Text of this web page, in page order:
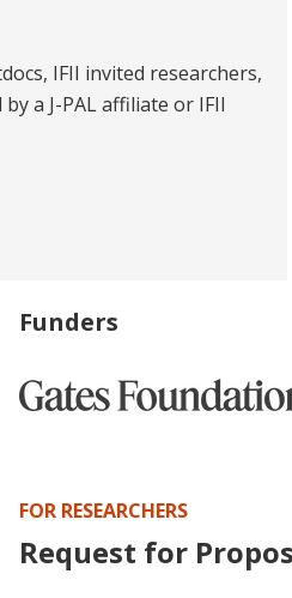
IFII invited researchers,
a J-PAL affiliate or IFII
Funders
FOR RESEARCHERS
Request for